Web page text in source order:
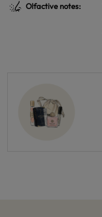
Olfactive notes: